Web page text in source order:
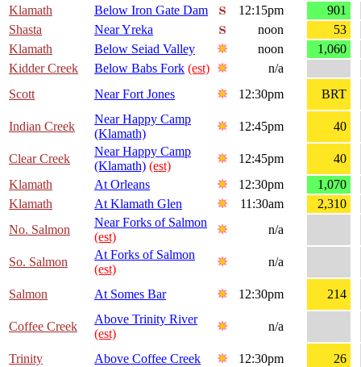
Klamath
Below Iron Gate Dam 12:15pm
901
Shasta
Near Yreka noon
53
Klamath
Below Seiad Valley noon
1,060
Kidder Creek
Below Babs Fork (est)
n/a
Scott
Near Fort Jones 12:30pm BRT
Indian Creek
Near Happy Camp
(Klamath)
12:45pm 40
Clear Creek
Near Happy Camp
(Klamath) (est)
12:45pm
40
Klamath
At Orleans 12:30pm
1,070
Klamath
At Klamath Glen 11:30am
2,310
No. Salmon
Near Forks of Salmon
(est)
n/a
So. Salmon
At Forks of Salmon
(est)
n/a
Salmon At Somes Bar 12:30pm 214
Coffee Creek
Above Trinity River
(est)
n/a
Trinity Above Coffee Creek 12:30pm
26